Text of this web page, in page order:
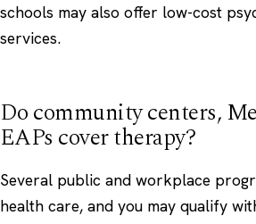
schools may also offer low-cost
services.
Do community centers,
EAPs cover therapy?
Several public and workplace
health care, and you may qualify